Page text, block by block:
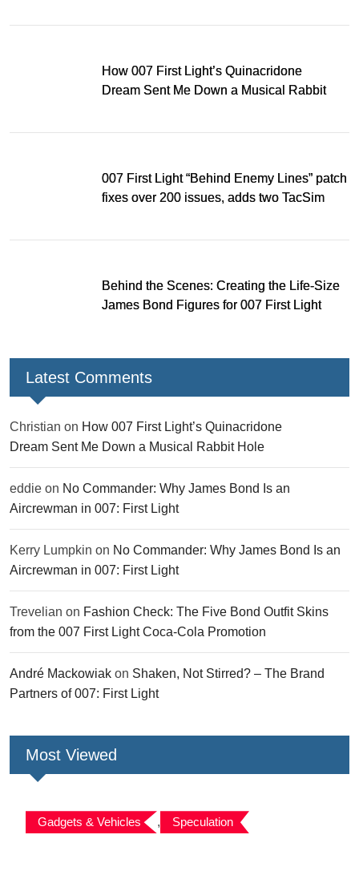
How 007 First Light’s Quinacridone
Dream Sent Me Down a Musical Rabbit
007 First Light “Behind Enemy Lines” patch
fixes over 200 issues, adds two TacSim
Behind the Scenes: Creating the Life-Size
James Bond Figures for 007 First Light
Latest Comments
Christian on How 007 First Light’s Quinacridone
Dream Sent Me Down a Musical Rabbit Hole
eddie on No Commander: Why James Bond Is an
Aircrewman in 007: First Light
Kerry Lumpkin on No Commander: Why James Bond Is an
Aircrewman in 007: First Light
Trevelian on Fashion Check: The Five Bond Outfit Skins
from the 007 First Light Coca-Cola Promotion
André Mackowiak on Shaken, Not Stirred? – The Brand
Partners of 007: First Light
Most Viewed
Gadgets & Vehicles , Speculation